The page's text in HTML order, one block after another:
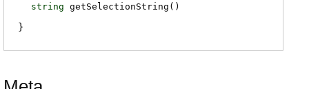
string getSelectionString ( )